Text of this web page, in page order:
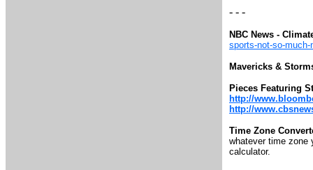
- - -
NBC News -
sports-not-so-much-
Mavericks &
Pieces Featuring
http://
http://
Time Zone
whatever time zone
calculator.